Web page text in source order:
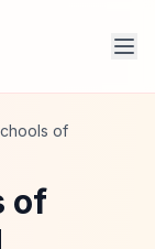
of
of